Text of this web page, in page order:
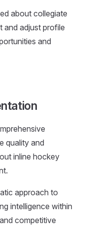
about collegiate
and adjust profile
and
quality and
inline hockey
approach to
intelligence within
competitive